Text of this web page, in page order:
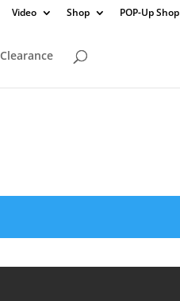
Video Shop POP-Up Shop
Clearance